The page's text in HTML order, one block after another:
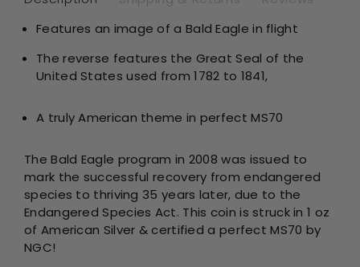
Features an image of a Bald Eagle in flight
The reverse features the Great Seal of the
United States used from 1782 to 1841,
A truly American theme in perfect MS70
The Bald Eagle program in 2008 was issued to
mark the successful recovery from endangered
species to thriving 35 years later, due to the
Endangered Species Act. This coin is struck in 1 oz
of American Silver & certified a perfect MS70 by
NGC!